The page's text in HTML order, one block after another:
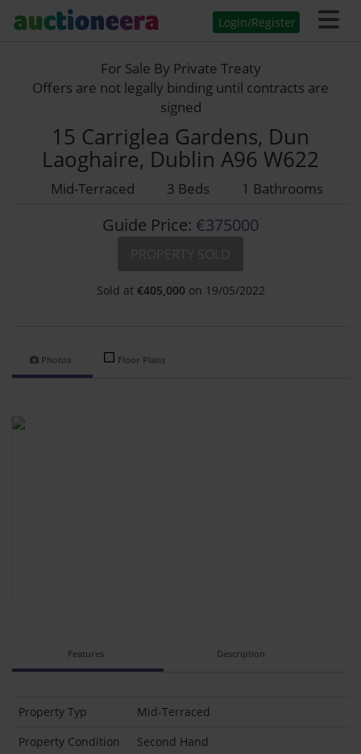
Login/Register
For Sale By Private Treaty
Offers are not legally binding until contracts are
signed
15 Carriglea Gardens, Dun
Laoghaire, Dublin A96 W622
Mid-Terraced 3 Beds 1 Bathrooms
Guide Price: €375000
Sold at €405,000 on 19/05/2022
Photos Floor Plans
Features Description
Property Typ
Mid-Terraced
Property Condition
Second Hand